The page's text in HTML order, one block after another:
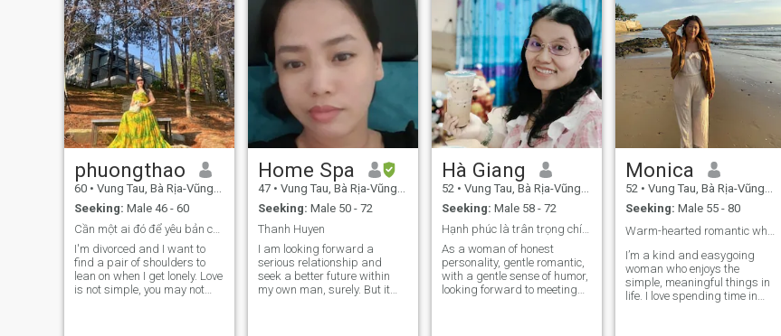
phuongthao
60 • Vung Tau, Bà Rịa-Vũng Tàu, Vietnam
Seeking: Male 46 - 60
Cần một ai đó để yêu bản chất con người thật của t...
I'm divorced and I want to
find a pair of shoulders to
lean on when I get lonely. Love
is not simple, you may not
Home Spa
47 • Vung Tau, Bà Rịa-Vũng Tàu, Vietnam
Seeking: Male 50 - 72
Thanh Huyen
I am looking forward a
serious relationship and
seek a better future within
my own man, surely. But it
Hà Giang
52 • Vung Tau, Bà Rịa-Vũng Tàu, Vietnam
Seeking: Male 58 - 72
Hạnh phúc là trân trọng chính cuộc sống của mình!
As a woman of honest
personality, gentle romantic,
with a gentle sense of humor,
looking forward to meeting
Monica
52 • Vung Tau, Bà Rịa-Vũng Tàu, Vietnam
Seeking: Male 55 - 80
I’m a kind and easygoing
woman who enjoys the
simple, meaningful things in
life. I love spending time in